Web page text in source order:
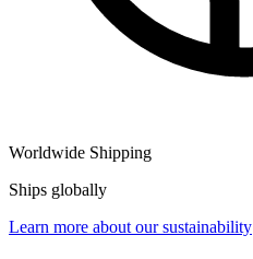
Worldwide Shipping
Ships globally
Learn more about our sustainability